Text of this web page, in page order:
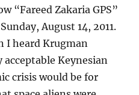
“Fareed Zakaria GPS”
August 14, 2011.
I heard Krugman
Keynesian
crisis would be for